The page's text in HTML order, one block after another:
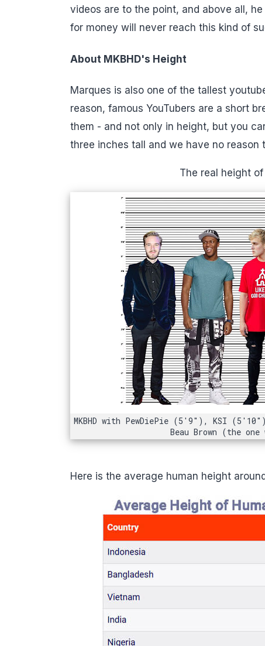
videos are to the point, and above all,
for money will never reach this kind of
About MKBHD's Height
Marques is also one of the tallest
reason, famous YouTubers are a short
them - and not only in height, but you
three inches tall and we have no reason
The real height
MKBHD with PewDiePie (5'9"), KSI
Beau Brown (the
Here is the average human height